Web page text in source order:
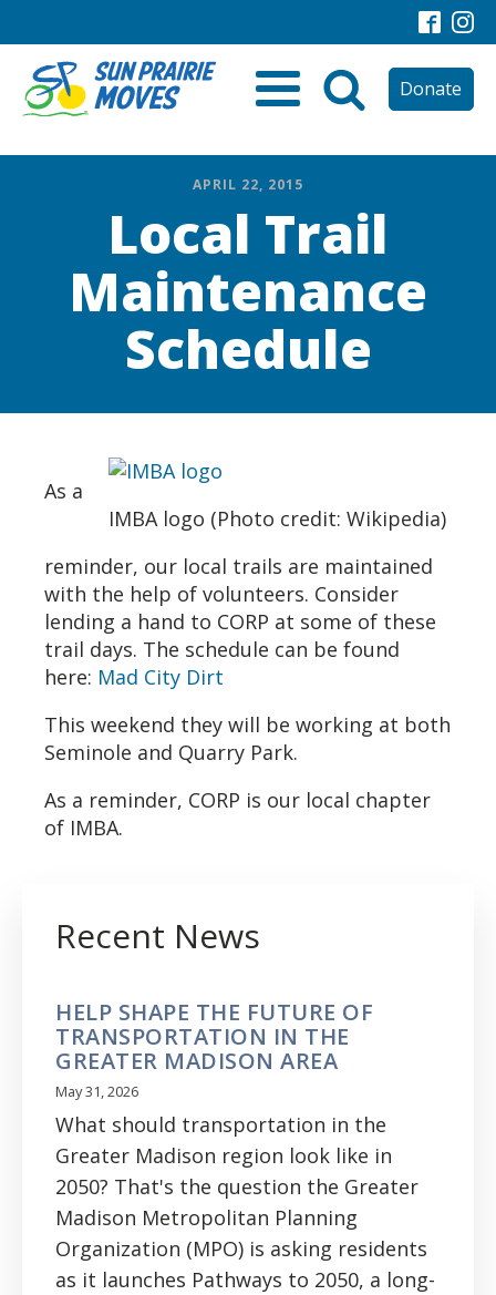
Donate
APRIL 22, 2015
Local Trail
Maintenance
Schedule
IMBA logo (Photo credit: Wikipedia)
As a
reminder, our local trails are maintained
with the help of volunteers. Consider
lending a hand to CORP at some of these
trail days. The schedule can be found
here: Mad City Dirt
This weekend they will be working at both
Seminole and Quarry Park.
As a reminder, CORP is our local chapter
of IMBA.
Recent News
HELP SHAPE THE FUTURE OF
TRANSPORTATION IN THE
GREATER MADISON AREA
May 31, 2026
What should transportation in the
Greater Madison region look like in
2050? That's the question the Greater
Madison Metropolitan Planning
Organization (MPO) is asking residents
as it launches Pathways to 2050, a long-